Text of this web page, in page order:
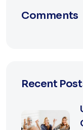
Comments
Recent